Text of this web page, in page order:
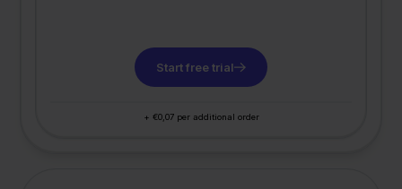
Start free trial
+ €0,07 per additional order